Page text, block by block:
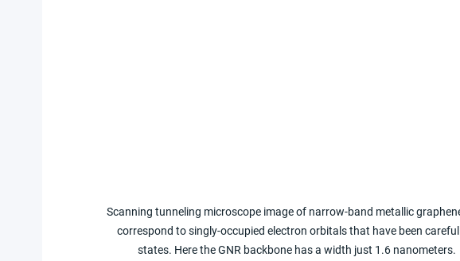
Scanning tunneling microscope image of narrow-band metallic
correspond to singly-occupied electron orbitals that have been
states. Here the GNR backbone has a width just 1.6 nanometers.